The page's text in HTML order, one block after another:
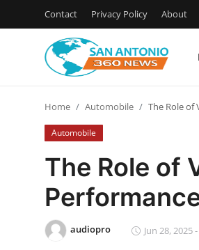
Contact Privacy Policy About
Contact
Privacy Policy
News Network
Home Automobile The Role of
Automobile
The Role of
audiopro Jun 28, 2025